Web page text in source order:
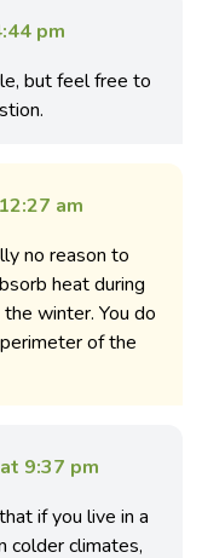
pm
but feel free to
am
no reason to
heat during
winter. You do
of the
9:37 pm
if you live in a
colder climates,